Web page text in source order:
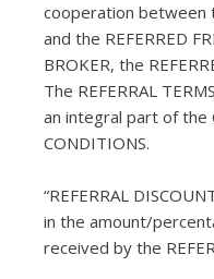
cooperation between
and the REFERRED
BROKER, the
The REFERRAL
an integral part of the
CONDITIONS.
“REFERRAL
in the amount/
received by the